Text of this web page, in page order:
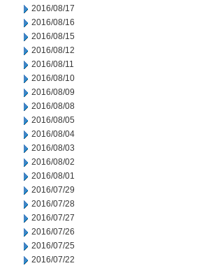
2016/08/17
2016/08/16
2016/08/15
2016/08/12
2016/08/11
2016/08/10
2016/08/09
2016/08/08
2016/08/05
2016/08/04
2016/08/03
2016/08/02
2016/08/01
2016/07/29
2016/07/28
2016/07/27
2016/07/26
2016/07/25
2016/07/22